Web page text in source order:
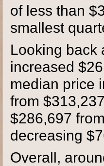
of less than
smallest
Looking back
increased
median price
from
$286,697
decreasing
Overall,